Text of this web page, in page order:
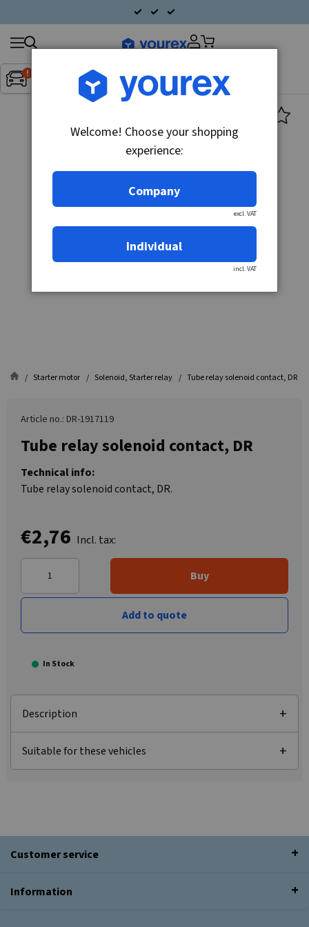
Inget fordon valt▼
Search
products
Starter motor Solenoid, Starter relay Tube relay solenoid contact, DR
Article no.: DR-1917119
Tube relay solenoid contact, DR
Technical info:
Tube relay solenoid contact, DR.
€2,76 Incl. tax:
Buy
Add to quote
In Stock
Description
Suitable for these vehicles
Customer service
Information
Welcome! Choose your shopping
experience:
Company
excl. VAT
Individual
incl. VAT